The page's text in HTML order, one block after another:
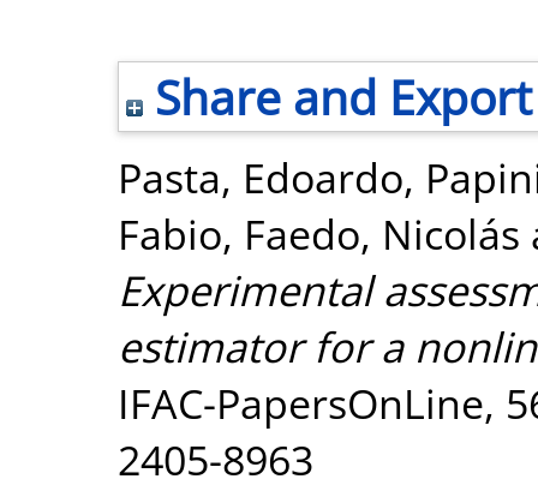
Share and Export
Pasta, Edoardo,
Fabio, Faedo, Nicolás
Experimental
estimator for a
IFAC-PapersOnLine,
2405-8963